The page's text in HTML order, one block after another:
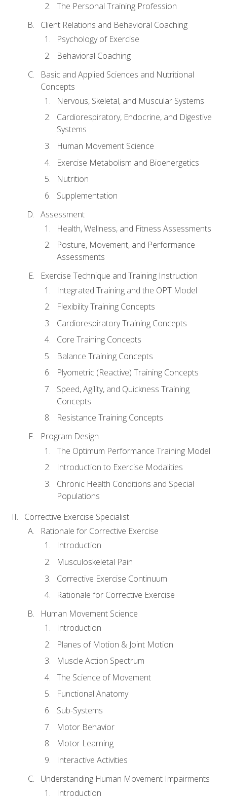
The Personal Training Profession
Client Relations and Behavioral Coaching
Psychology of Exercise
Behavioral Coaching
Basic and Applied Sciences and Nutritional
Concepts
Nervous, Skeletal, and Muscular Systems
Cardiorespiratory, Endocrine, and Digestive
Systems
Human Movement Science
Exercise Metabolism and Bioenergetics
Nutrition
Supplementation
Assessment
Health, Wellness, and Fitness Assessments
Posture, Movement, and Performance
Assessments
Exercise Technique and Training Instruction
Integrated Training and the OPT Model
Flexibility Training Concepts
Cardiorespiratory Training Concepts
Core Training Concepts
Balance Training Concepts
Plyometric (Reactive) Training Concepts
Speed, Agility, and Quickness Training
Concepts
Resistance Training Concepts
Program Design
The Optimum Performance Training Model
Introduction to Exercise Modalities
Chronic Health Conditions and Special
Populations
Corrective Exercise Specialist
Rationale for Corrective Exercise
Introduction
Musculoskeletal Pain
Corrective Exercise Continuum
Rationale for Corrective Exercise
Human Movement Science
Introduction
Planes of Motion & Joint Motion
Muscle Action Spectrum
The Science of Movement
Functional Anatomy
Sub-Systems
Motor Behavior
Motor Learning
Interactive Activities
Understanding Human Movement Impairments
Introduction